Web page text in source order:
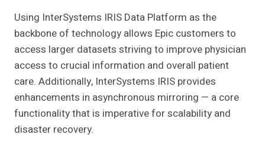
Using InterSystems IRIS Data Platform as the
backbone of technology allows Epic customers to
access larger datasets striving to improve physician
access to crucial information and overall patient
care. Additionally, InterSystems IRIS provides
enhancements in asynchronous mirroring — a core
functionality that is imperative for scalability and
disaster recovery.